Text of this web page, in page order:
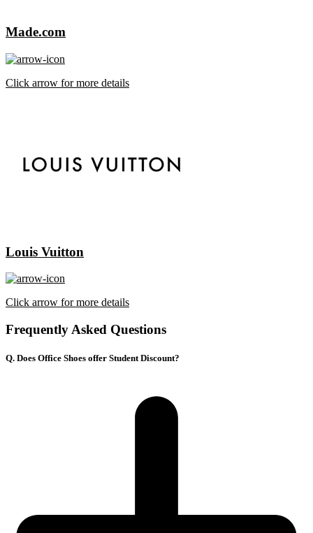
Made.com
Click arrow for more details
Louis Vuitton
Click arrow for more details
Frequently Asked Questions
Q. Does Office Shoes offer Student Discount?